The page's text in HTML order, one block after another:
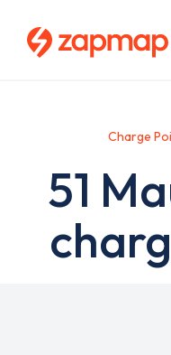
Charge
51